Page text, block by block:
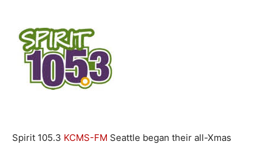
Spirit 105.3 KCMS-FM Seattle began their all-Xmas